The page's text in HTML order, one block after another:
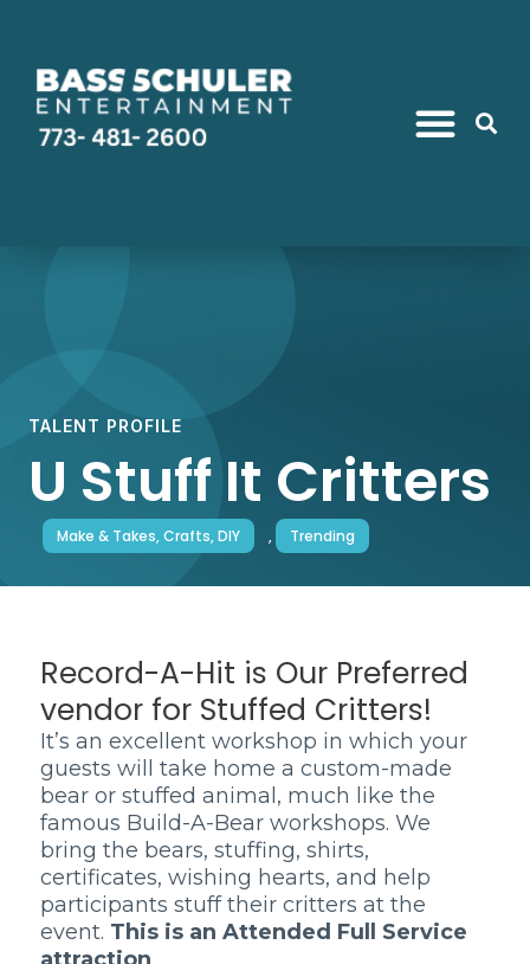
TALENT PROFILE
U Stuff It Critters
Make & Takes, Crafts, DIY , Trending
Record-A-Hit is Our Preferred
vendor for Stuffed Critters!
It’s an excellent workshop in which your
guests will take home a custom-made
bear or stuffed animal, much like the
famous Build-A-Bear workshops. We
bring the bears, stuffing, shirts,
certificates, wishing hearts, and help
participants stuff their critters at the
event. This is an Attended Full Service